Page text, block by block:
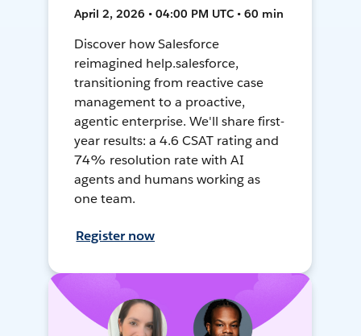
April 2, 2026 • 04:00 PM UTC • 60 min
Discover how Salesforce
reimagined help.salesforce,
transitioning from reactive case
management to a proactive,
agentic enterprise. We'll share first-
year results: a 4.6 CSAT rating and
74% resolution rate with AI
agents and humans working as
one team.
Register now